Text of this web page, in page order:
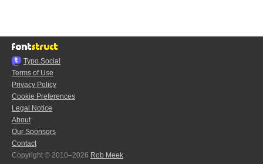
Typo.Social
Terms of Use
Privacy Policy
Cookie Preferences
Legal Notice
About
Our Sponsors
Contact
Copyright © 2010–2026 Rob Meek